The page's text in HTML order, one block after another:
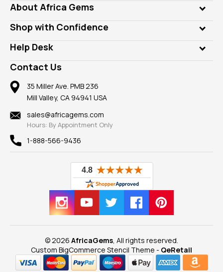
Genuine Gems
Lab Gems
Diamonds
Rings
Pendants
Earrings
Mountings
Findings
New
View All
About Africa Gems
Who is AfricaGems?
Our Philanthropy
Take a Gem Safari
Gemstone Blog
Reviews
Shop with Confidence
Customer Testimonials
A+ Better Business Bureau
Member AGTA
100% Satisfaction Guarantee
Privacy Policy
Help Desk
Frequently Asked Questions
Our Return Policy
Our Guarantee
Contact Us
35 Miller Ave. PMB 236
Mill Valley, CA 94941 USA
sales@africagems.com
Hours: By Appointment Only
1-888-566-9436
© 2026 AfricaGems, All rights reserved.
Custom BigCommerce Stencil Theme - QeRetail